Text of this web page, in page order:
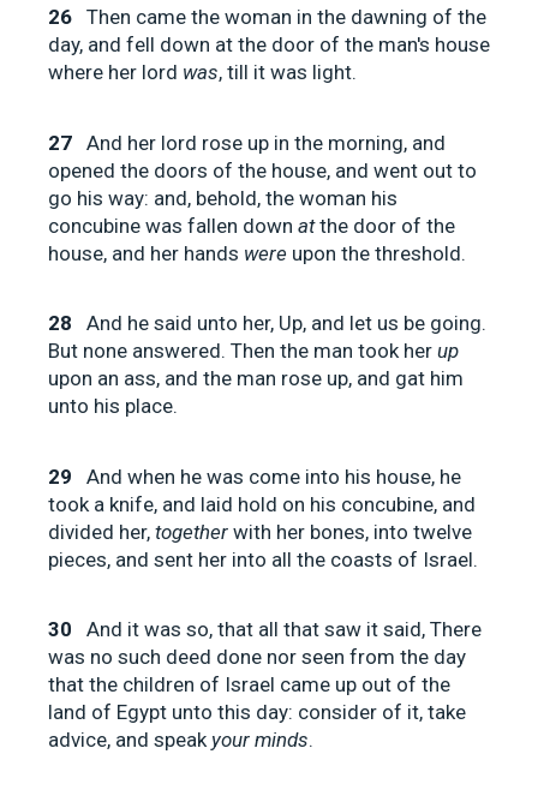
26 Then came the woman in the dawning of the
day, and fell down at the door of the man's house
where her lord was, till it was light.
27 And her lord rose up in the morning, and
opened the doors of the house, and went out to
go his way: and, behold, the woman his
concubine was fallen down atthe door of the
house, and her hands were upon the threshold.
28
And he said unto her, Up, and let us be going.
But none answered. Then the man took her up
upon an ass, and the man rose up, and gat him
unto his place.
29
And when he was come into his house, he
took a knife, and laid hold on his concubine, and
divided her, together with her bones, into twelve
pieces, and sent her into all the coasts of Israel.
30
And it was so, that all that saw it said, There
was no such deed done nor seen from the day
that the children of Israel came up out of the
land of Egypt unto this day: consider of it, take
advice, and speak your minds.